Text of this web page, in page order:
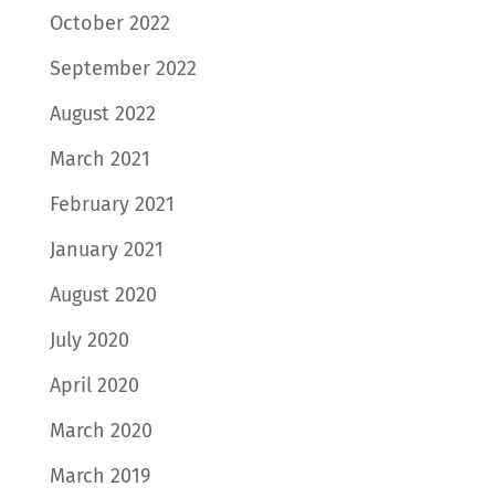
October 2022
September 2022
August 2022
March 2021
February 2021
January 2021
August 2020
July 2020
April 2020
March 2020
March 2019